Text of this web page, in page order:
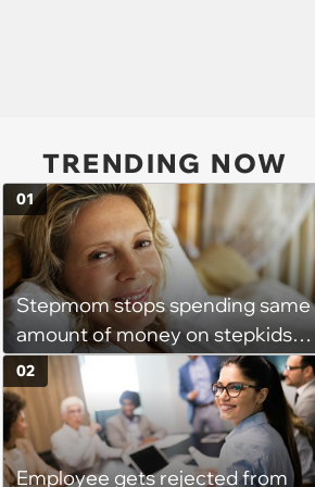
TRENDING NOW
Stepmom stops spending same
amount of money on stepkids
as own kids, starts getting
excluded from stepfamily: 'My
husband would agree on
budgets, then he wouldn't follow
them'
01
Employee gets rejected from
02